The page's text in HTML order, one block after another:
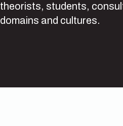
theorists, students,
domains and cultures.